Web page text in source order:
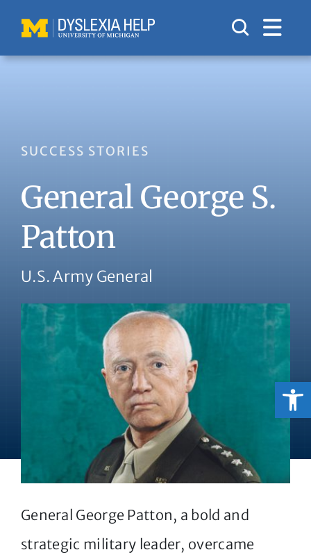
content
SUCCESS STORIES
General George S.
Patton
U.S. Army General
General George Patton, a bold and
strategic military leader, overcame